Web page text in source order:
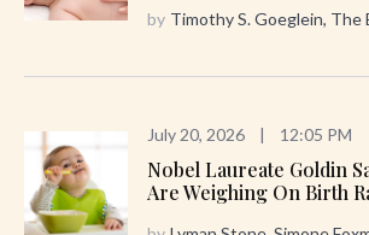
by Timothy S. Goeglein, The
July 20, 2026 | 12:05 PM
Nobel Laureate Goldin
Are Weighing On Birth